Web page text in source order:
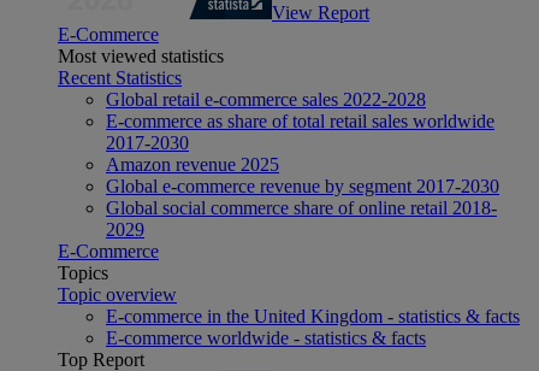
View Report
E-Commerce
Most viewed statistics
Recent Statistics
Global retail e-commerce sales 2022-2028
E-commerce as share of total retail sales worldwide
2017-2030
Amazon revenue 2025
Global e-commerce revenue by segment 2017-2030
Global social commerce share of online retail 2018-
2029
E-Commerce
Topics
Topic overview
E-commerce in the United Kingdom - statistics & facts
E-commerce worldwide - statistics & facts
Top Report